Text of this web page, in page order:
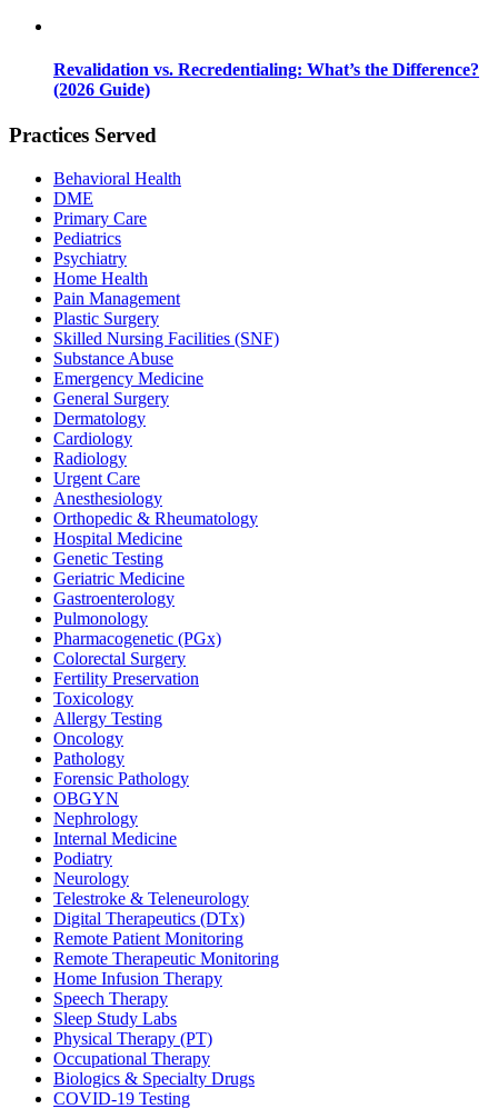
Revalidation vs. Recredentialing: What’s the Difference?
(2026 Guide)
Practices Served
Behavioral Health
DME
Primary Care
Pediatrics
Psychiatry
Home Health
Pain Management
Plastic Surgery
Skilled Nursing Facilities (SNF)
Substance Abuse
Emergency Medicine
General Surgery
Dermatology
Cardiology
Radiology
Urgent Care
Anesthesiology
Orthopedic & Rheumatology
Hospital Medicine
Genetic Testing
Geriatric Medicine
Gastroenterology
Pulmonology
Pharmacogenetic (PGx)
Colorectal Surgery
Fertility Preservation
Toxicology
Allergy Testing
Oncology
Pathology
Forensic Pathology
OBGYN
Nephrology
Internal Medicine
Podiatry
Neurology
Telestroke & Teleneurology
Digital Therapeutics (DTx)
Remote Patient Monitoring
Remote Therapeutic Monitoring
Home Infusion Therapy
Speech Therapy
Sleep Study Labs
Physical Therapy (PT)
Occupational Therapy
Biologics & Specialty Drugs
COVID-19 Testing